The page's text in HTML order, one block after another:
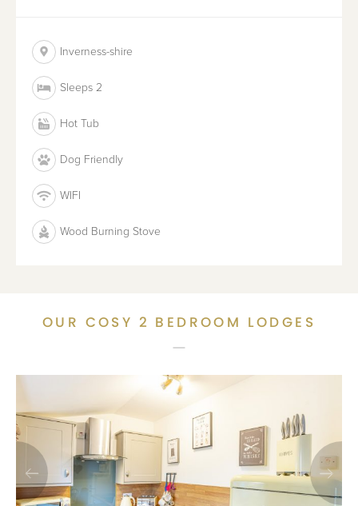
Inverness-shire
Sleeps 2
Hot Tub
Dog Friendly
WIFI
Wood Burning Stove
OUR COSY 2 BEDROOM LODGES